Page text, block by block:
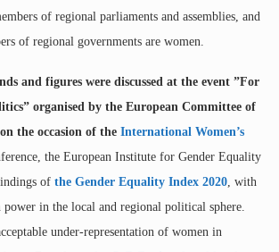
of regional parliaments and assemblies, and
of regional governments are women.
and figures were discussed at the event ”For
organised by the European Committee of
the occasion of the International Women’s
the European Institute for Gender Equality
of the Gender Equality Index 2020, with
power in the local and regional political sphere.
under-representation of women in